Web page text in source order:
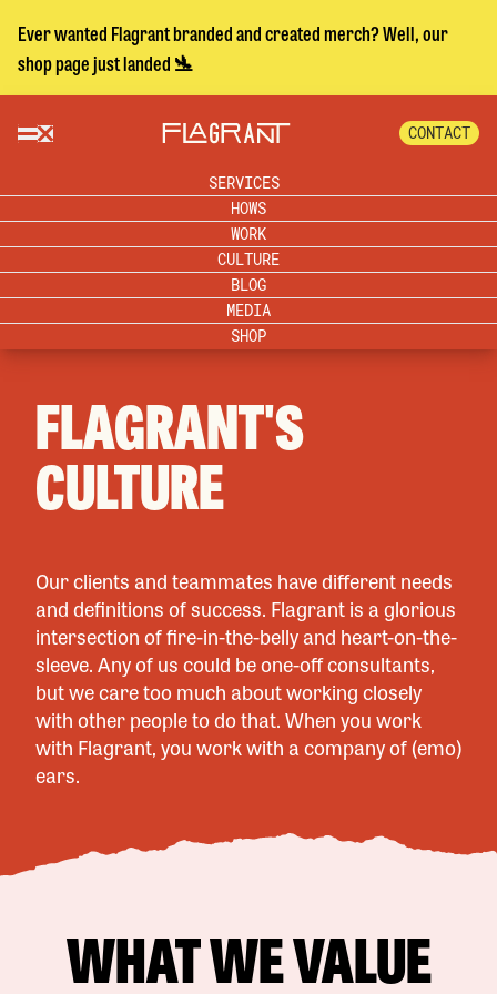
Ever wanted Flagrant branded and created merch? Well, our
shop page just landed 🛬
CONTACT
SERVICES
HOWS
WORK
CULTURE
BLOG
MEDIA
SHOP
FLAGRANT'S
CULTURE
Our clients and teammates have different needs
and definitions of success. Flagrant is a glorious
intersection of fire-in-the-belly and heart-on-the-
sleeve. Any of us could be one-off consultants,
but we care too much about working closely
with other people to do that. When you work
with Flagrant, you work with a company of (emo)
ears.
WHAT WE VALUE